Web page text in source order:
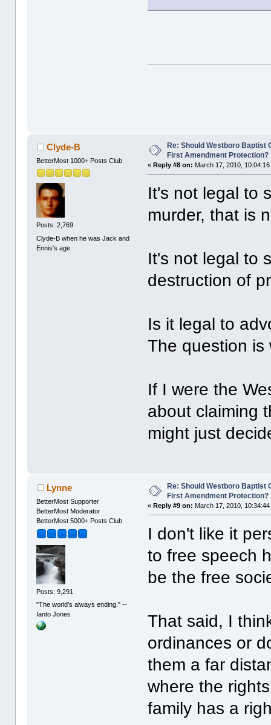
Clyde-B
BetterMost 1000+ Posts Club
Posts: 2,769
Clyde-B when he was Jack and
Ennis's age
Re: Should Westboro Baptist
First Amendment Protection?
«Reply #8 on: March 17, 2010,
It's not legal to
murder, that is
It's not legal to
destruction of
Is it legal to
The question is
If I were the
about claiming
might just
Lynne
BetterMost Supporter
BetterMost Moderator
BetterMost 5000+ Posts Club
Posts: 9,291
"The world's always ending." --
Ianto Jones
Re: Should Westboro Baptist
First Amendment Protection?
«Reply #9 on: March 17, 2010,
I don't like it
to free speech
be the free
That said, I
ordinances or
them a far
where the
family has a